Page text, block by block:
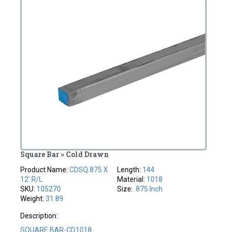
Square Bar » Cold Drawn
Product Name:CDSQ.875 X
12' R/L
SKU: 105270
Weight:31.89
Length: 144
Material: 1018
Size: .875 Inch
Description:
SQUARE BAR-CD1018